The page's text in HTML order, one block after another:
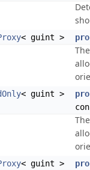
< guint >
< guint >
< guint >